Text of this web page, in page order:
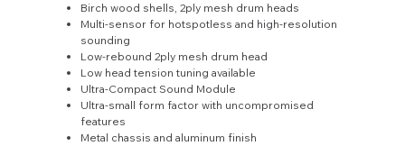
Birch wood shells, 2ply mesh drum heads
Multi-sensor for hotspotless and high-resolution
sounding
Low-rebound 2ply mesh drum head
Low head tension tuning available
Ultra-Compact Sound Module
Ultra-small form factor with uncompromised
features
Metal chassis and aluminum finish